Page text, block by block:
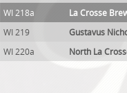
WI 218a
La Crosse
WI 219
Gustavus
WI 220a
North La